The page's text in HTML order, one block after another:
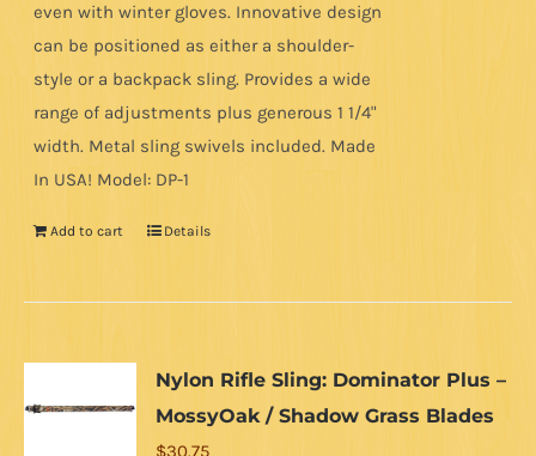
even with winter gloves. Innovative design
can be positioned as either a shoulder-
style or a backpack sling. Provides a wide
range of adjustments plus generous 1 1/4"
width. Metal sling swivels included. Made
In USA! Model: DP-1
Add to cart Details
Nylon Rifle Sling: Dominator Plus –
MossyOak / Shadow Grass Blades
$30.75